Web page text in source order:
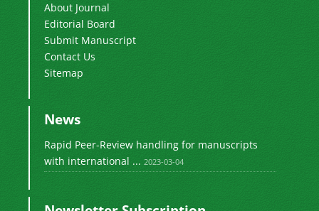
About Journal
Editorial Board
Submit Manuscript
Contact Us
Sitemap
News
Rapid Peer-Review handling for manuscripts
with international ... 2023-03-04